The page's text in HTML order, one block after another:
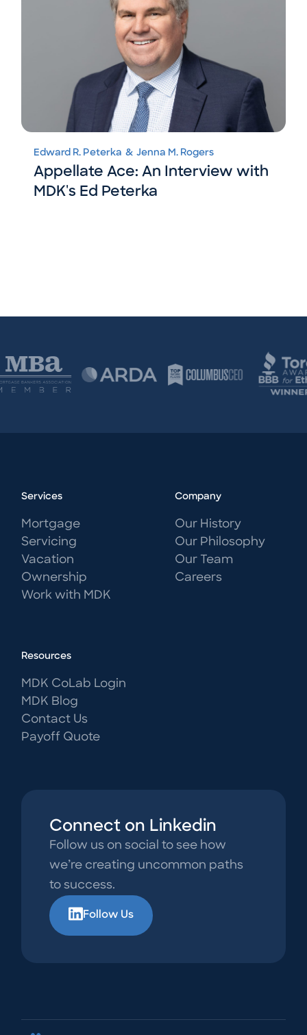
Edward R. Peterka & Jenna M. Rogers
Appellate Ace: An Interview with
MDK's Ed Peterka
Services
Mortgage
Servicing
Vacation
Ownership
Work with MDK
Company
Our History
Our Philosophy
Our Team
Careers
Resources
MDK CoLab Login
MDK Blog
Contact Us
Payoff Quote
Connect on Linkedin
Follow us on social to see how
we’re creating uncommon paths
to success.
Follow Us